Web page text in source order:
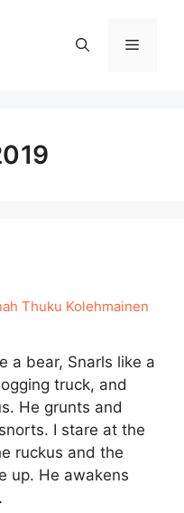
Menu
Thuku Kolehmainen
a bear, Snarls like a
truck, and
He grunts and
I stare at the
ruckus and the
up. He awakens